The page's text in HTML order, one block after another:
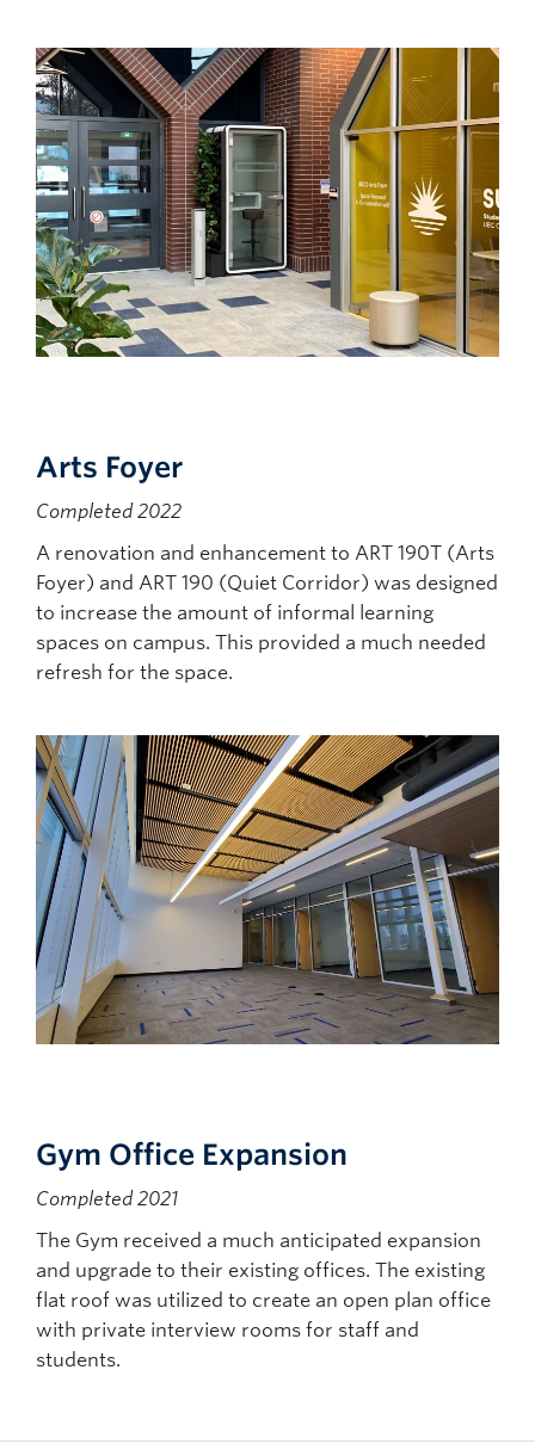
Arts Foyer
Completed 2022
A renovation and enhancement to ART 190T (Arts
Foyer) and ART 190 (Quiet Corridor) was designed
to increase the amount of informal learning
spaces on campus. This provided a much needed
refresh for the space.
Gym Office Expansion
Completed 2021
The Gym received a much anticipated expansion
and upgrade to their existing offices. The existing
flat roof was utilized to create an open plan office
with private interview rooms for staff and
students.